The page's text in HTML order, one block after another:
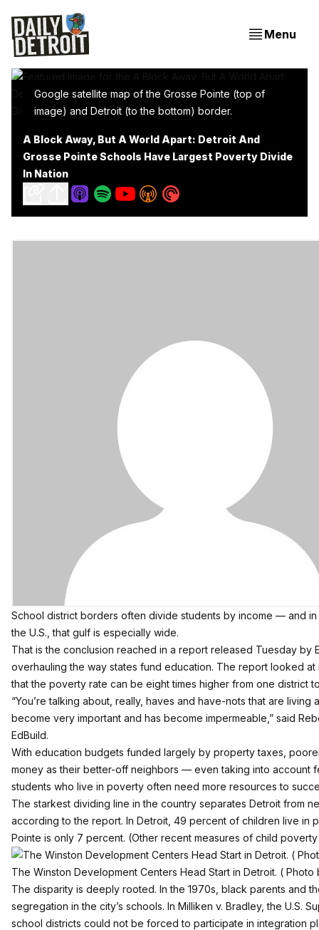
Menu
Google satellite map of the Grosse Pointe (top of
image) and Detroit (to the bottom) border.
A Block Away, But A World Apart: Detroit And
Grosse Pointe Schools Have Largest Poverty Divide
In Nation
School district borders often divide students by income — and
the U.S., that gulf is especially wide.
That is the conclusion reached in a report released Tuesday by
overhauling the way states fund education. The report looked
that the poverty rate can be eight times higher from one district
“You’re talking about, really, haves and have-nots that are living
become very important and has become impermeable,” said
EdBuild.
With education budgets funded largely by property taxes,
money as their better-off neighbors — even taking into account
students who live in poverty often need more resources to
The starkest dividing line in the country separates Detroit from
according to the report. In Detroit, 49 percent of children live in
Pointe is only 7 percent. (Other recent measures of child
The Winston Development Centers Head Start in Detroit. ( Photo
The disparity is deeply rooted. In the 1970s, black parents and
segregation in the city’s schools. In Milliken v. Bradley, the U.S.
school districts could not be forced to participate in integration